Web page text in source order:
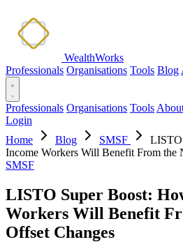
WealthWorks
Professionals Organisations Tools Blog
Professionals Organisations Tools
Login
Home
Blog SMSF
Income Workers Will Benefit From the
SMSF
LISTO Super Boost:
Workers Will Benefit
Offset Changes